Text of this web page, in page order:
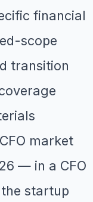
financial
scope
transition
market
— in a CFO
startup